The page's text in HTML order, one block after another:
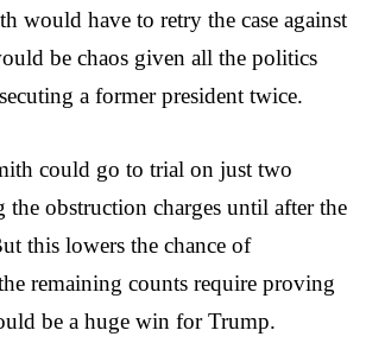
would have to retry the case against
be chaos given all the politics
a former president twice.
could go to trial on just two
the obstruction charges until after the
this lowers the chance of
remaining counts require proving
be a huge win for Trump.